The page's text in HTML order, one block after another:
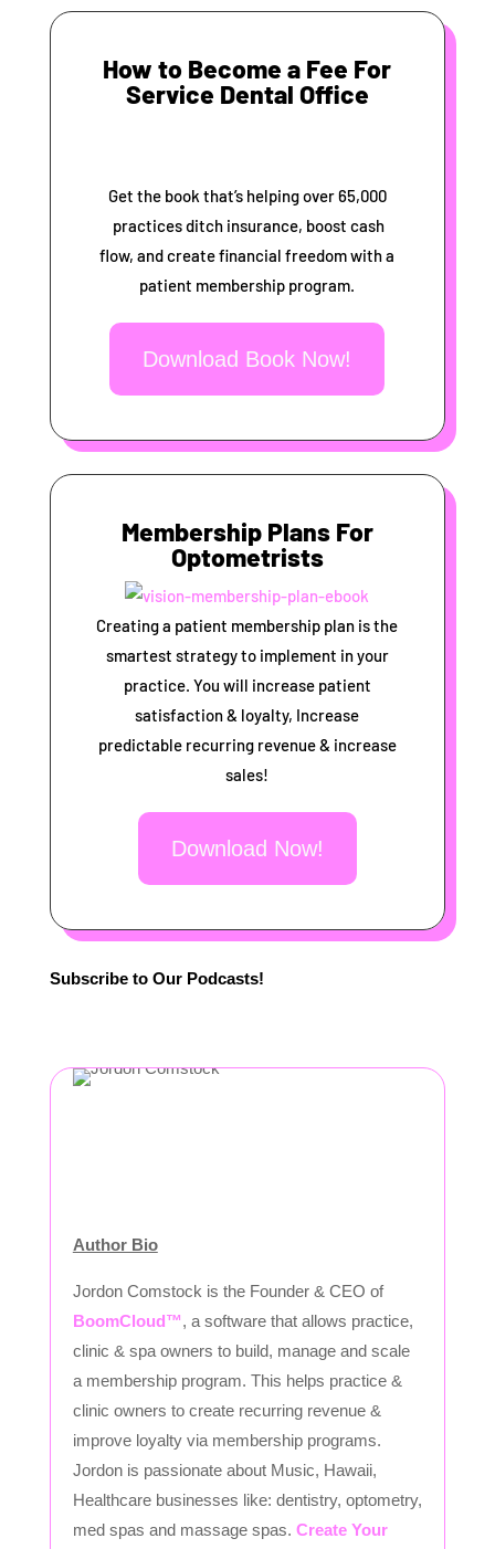
How to Become a Fee For
Service Dental Office
Get the book that’s helping over 65,000
practices ditch insurance, boost cash
flow, and create financial freedom with a
patient membership program.
Download Book Now!
Membership Plans For
Optometrists
Creating a patient membership plan is the
smartest strategy to implement in your
practice. You will increase patient
satisfaction & loyalty, Increase
predictable recurring revenue & increase
sales!
Download Now!
Subscribe to Our Podcasts!
Author Bio
Jordon Comstock is the Founder & CEO of
BoomCloud™, a software that allows practice,
clinic & spa owners to build, manage and scale
a membership program. This helps practice &
clinic owners to create recurring revenue &
improve loyalty via membership programs.
Jordon is passionate about Music, Hawaii,
Healthcare businesses like: dentistry, optometry,
med spas and massage spas. Create Your